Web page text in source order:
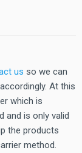
us so we can
At this
which is
and is only valid
the products
method.